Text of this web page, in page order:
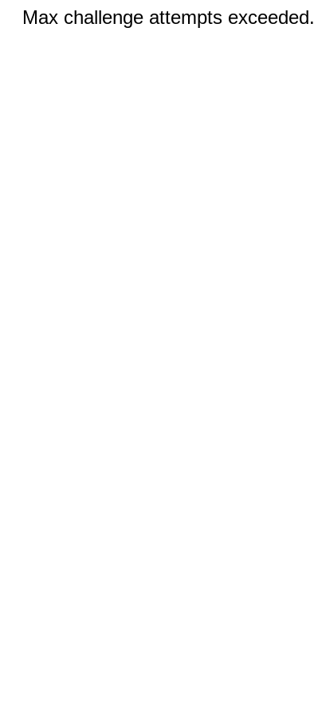
Max challenge attempts